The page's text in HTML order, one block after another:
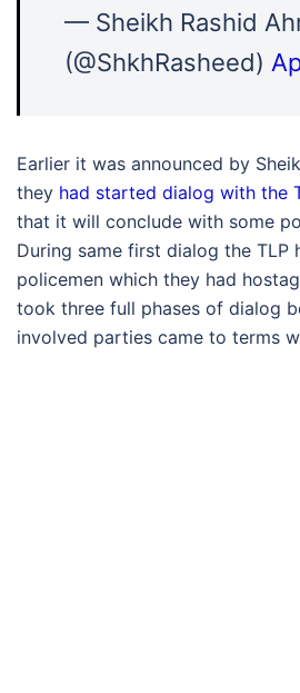
— Sheikh Rashid
(@ShkhRasheed)
Earlier it was announced by
they had started dialog with the
that it will conclude with some
During same first dialog the TLP
policemen which they had
took three full phases of dialog
involved parties came to terms